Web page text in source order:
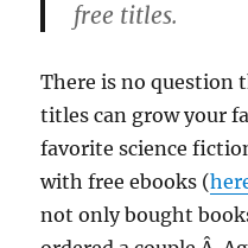
free titles.
There is no question
titles can grow your
favorite science
with free ebooks (
not only bought